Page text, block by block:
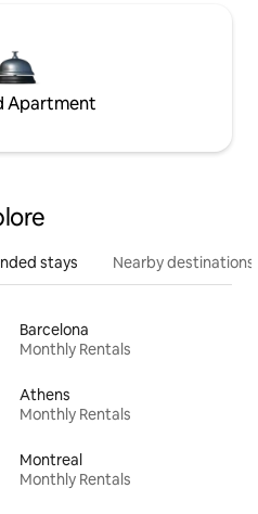
Apartment
stays Nearby destinations
Barcelona
Monthly Rentals
Athens
Monthly Rentals
Montreal
Monthly Rentals